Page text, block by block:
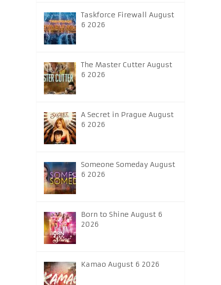
Taskforce Firewall August
6 2026
The Master Cutter August
6 2026
A Secret in Prague August
6 2026
Someone Someday August
6 2026
Born to Shine August 6
2026
Kamao August 6 2026